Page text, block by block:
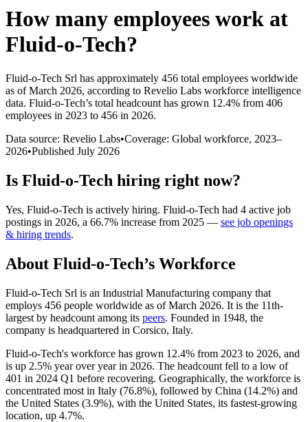
How many employees work at
Fluid-o-Tech?
Fluid-o-Tech Srl has approximately 456 total employees worldwide
as of March 2026, according to Revelio Labs workforce intelligence
data. Fluid-o-Tech’s total headcount has grown 12.4% from 406
employees in 2023 to 456 in 2026.
Data source: Revelio Labs•Coverage: Global workforce, 2023–
2026•Published July 2026
Is Fluid-o-Tech hiring right now?
Yes, Fluid-o-Tech is actively hiring. Fluid-o-Tech had 4 active job
postings in 2026, a 66.7% increase from 2025 — see job openings
& hiring trends.
About Fluid-o-Tech’s Workforce
Fluid-o-Tech Srl is an Industrial Manufacturing company that
employs 456 people worldwide as of March 2026. It is the 11th-
largest by headcount among its peers. Founded in 1948, the
company is headquartered in Corsico, Italy.
Fluid-o-Tech's workforce has grown 12.4% from 2023 to 2026, and
is up 2.5% year over year in 2026. The headcount fell to a low of
401 in 2024 Q1 before recovering. Geographically, the workforce is
concentrated most in Italy (76.8%), followed by China (14.2%) and
the United States (3.9%), with the United States, its fastest-growing
location, up 4.7%.